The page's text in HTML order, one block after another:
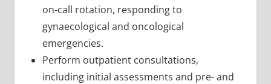
on-call rotation, responding to
gynaecological and oncological
emergencies.
Perform outpatient consultations,
including initial assessments and pre- and